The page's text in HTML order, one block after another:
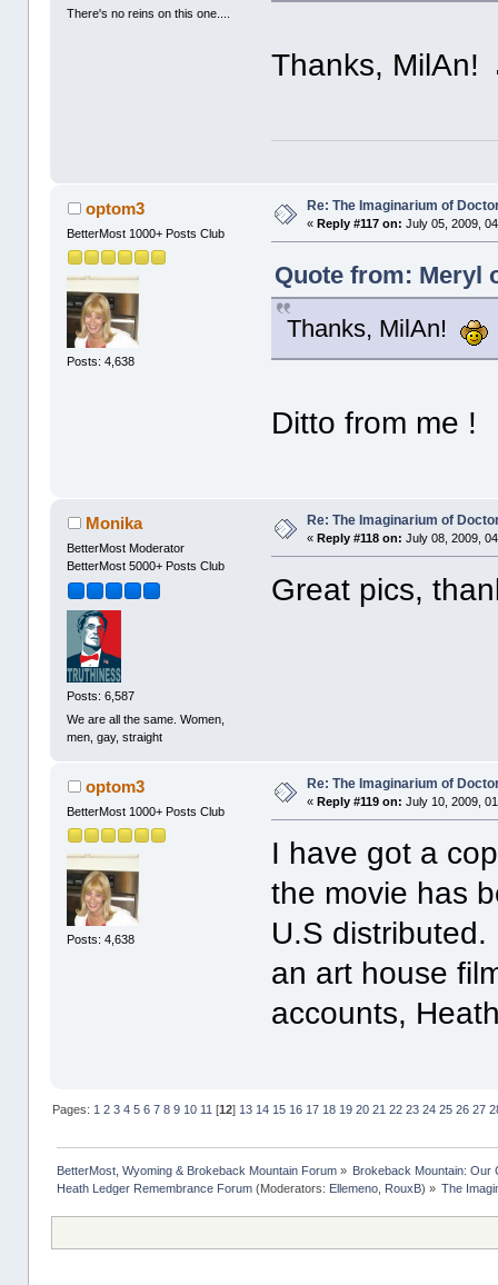
There's no reins on this one....
Thanks, MilAn!
optom3
BetterMost 1000+ Posts Club
Posts: 4,638
Re: The Imaginarium of
« Reply #117 on: July 05, 2009,
Quote from: Meryl
Thanks, MilAn!
Ditto from me !
Monika
BetterMost Moderator
BetterMost 5000+ Posts Club
Posts: 6,587
We are all the same. Women,
men, gay, straight
Re: The Imaginarium of
« Reply #118 on: July 08, 2009,
Great pics,
optom3
BetterMost 1000+ Posts Club
Posts: 4,638
Re: The Imaginarium of
« Reply #119 on: July 10, 2009,
I have got a
the movie has
U.S
an art house
accounts,
Pages: 1 2 3 4 5 6 7 8 9 10 11 [12] 13 14 15 16 17 18 19 20 21 22 23 24 25 26 27
BetterMost, Wyoming & Brokeback Mountain Forum» Brokeback Mountain: Our
Heath Ledger Remembrance Forum(Moderators: Ellemeno, RouxB) » The